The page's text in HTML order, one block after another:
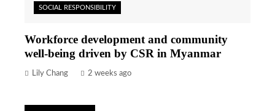
SOCIAL RESPONSIBILITY
Workforce development and community
well-being driven by CSR in Myanmar
Lily Chang 2 weeks ago